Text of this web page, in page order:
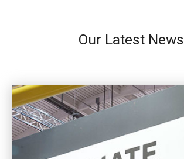
Our Latest News